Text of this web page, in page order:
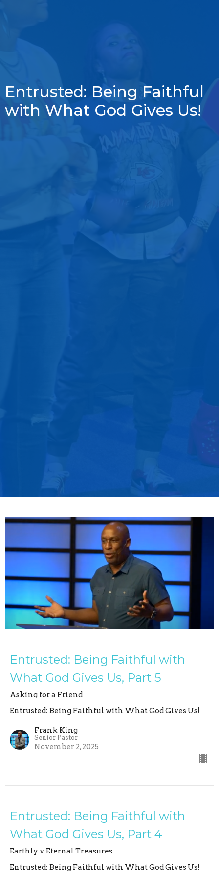
Entrusted: Being Faithful
with What God Gives Us!
Entrusted: Being Faithful with
What God Gives Us, Part 5
Asking for a Friend
Entrusted: Being Faithful with What God Gives Us!
Frank King
Senior Pastor
November 2, 2025
Entrusted: Being Faithful with
What God Gives Us, Part 4
Earthly v. Eternal Treasures
Entrusted: Being Faithful with What God Gives Us!